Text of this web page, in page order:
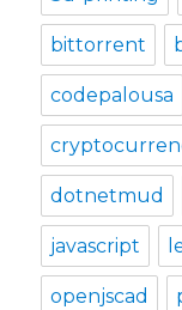
bittorrent
codepalousa
dotnetmud
javascript
openjscad